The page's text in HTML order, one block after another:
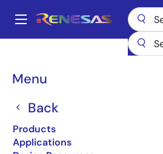
main
Main
Menu
Back
Products
Applications
Breadcrumb
RJU1CF07DWS
RJU1CF07DWS
Obsolete
Fast Recovery Diodes